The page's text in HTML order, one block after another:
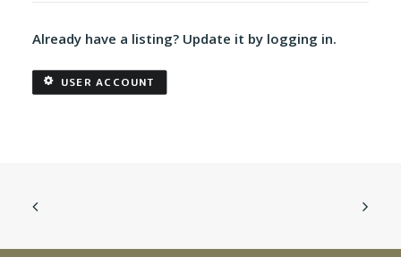
Already have a listing? Update it by logging in.
USER ACCOUNT